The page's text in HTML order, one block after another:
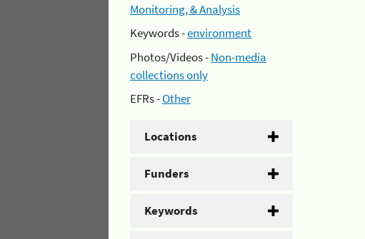
Monitoring, & Analysis
Keywords -environment
Photos/Videos -Non-media
collections only
EFRs -Other
Locations
Funders
Keywords